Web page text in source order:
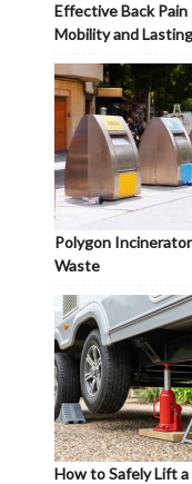
Effective Back
Mobility and
Polygon
Waste
How to Safely Lift